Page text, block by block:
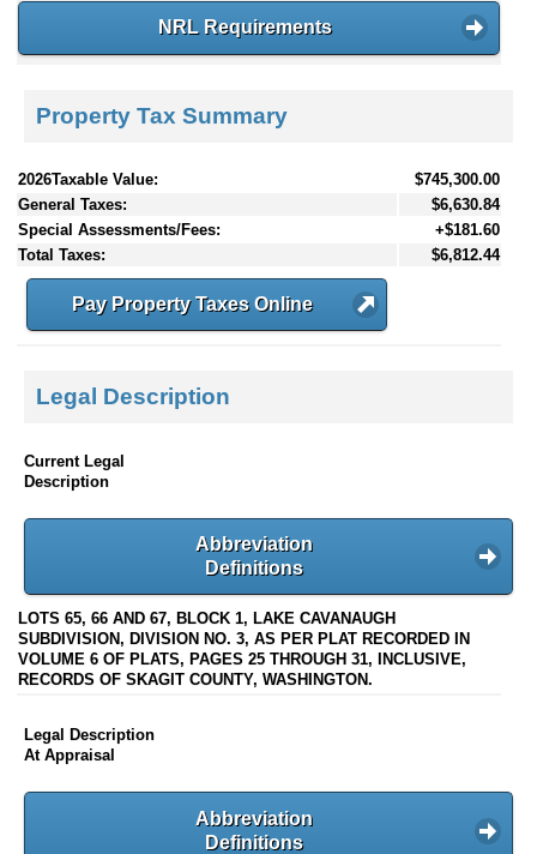
NRL Requirements
Property Tax Summary
2026Taxable Value:
$745,300.00
General Taxes:
$6,630.84
Special Assessments/Fees:
+$181.60
Total Taxes:
$6,812.44
Pay Property Taxes Online
Legal Description
Current Legal
Description
Abbreviation
Definitions
LOTS 65, 66 AND 67, BLOCK 1, LAKE CAVANAUGH
SUBDIVISION, DIVISION NO. 3, AS PER PLAT RECORDED IN
VOLUME 6 OF PLATS, PAGES 25 THROUGH 31, INCLUSIVE,
RECORDS OF SKAGIT COUNTY, WASHINGTON.
Legal Description
At Appraisal
Abbreviation
Definitions